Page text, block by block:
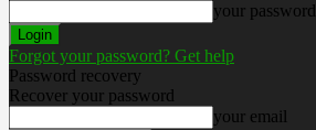
your password
Forgot your password? Get help
Password recovery
Recover your password
your email